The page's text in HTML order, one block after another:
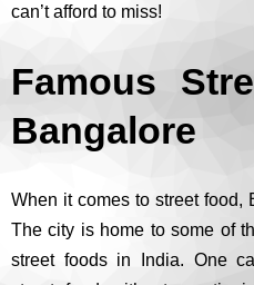
can’t afford to miss!
Famous
Bangalore
When it comes to street food,
The city is home to some of
street foods in India. One